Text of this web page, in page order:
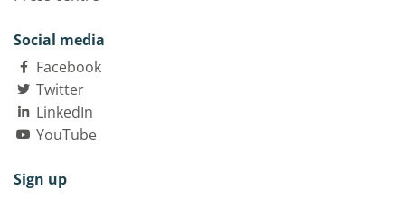
Social media
Facebook
Twitter
LinkedIn
YouTube
Sign up